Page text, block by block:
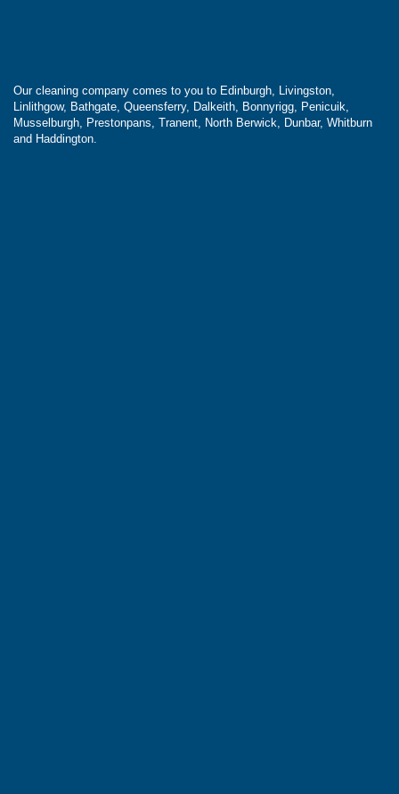
Our cleaning company comes to you to Edinburgh, Livingston,
Linlithgow, Bathgate, Queensferry, Dalkeith, Bonnyrigg, Penicuik,
Musselburgh, Prestonpans, Tranent, North Berwick, Dunbar, Whitburn
and Haddington.